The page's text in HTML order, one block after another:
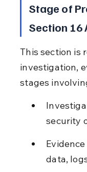
Stage of
Section 16
This section is
investigation,
stages
security
data,